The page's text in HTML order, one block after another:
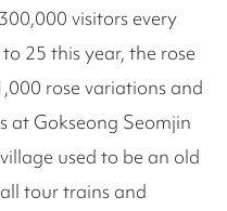
visitors every
25 this year, the rose
rose variations and
at Gokseong Seomjin
used to be an old
tour trains and